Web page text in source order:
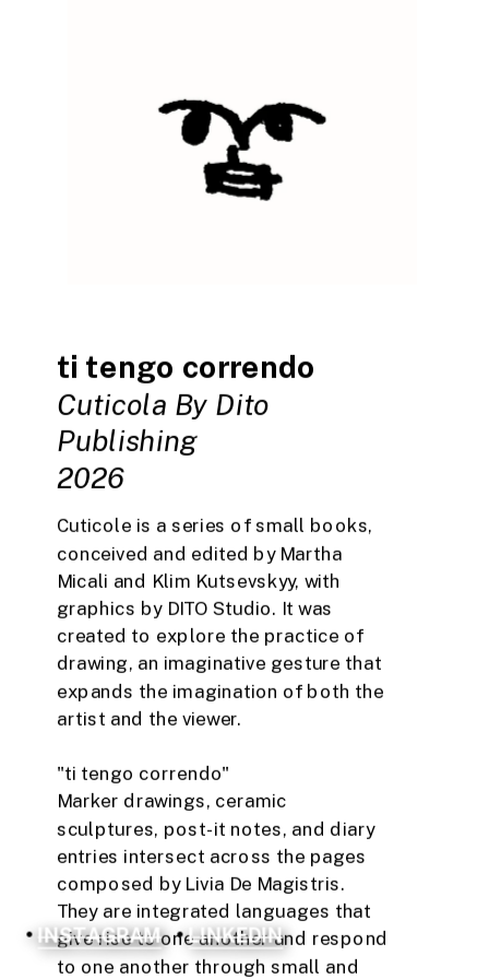
ti tengo correndo
Cuticola By Dito
Publishing
2026
Cuticole is a series of small books,
conceived and edited by Martha
Micali and Klim Kutsevskyy, with
graphics by DITO Studio. It was
created to explore the practice of
drawing, an imaginative gesture that
expands the imagination of both the
artist and the viewer.
"ti tengo correndo"
Marker drawings, ceramic
sculptures, post-it notes, and diary
entries intersect across the pages
composed by Livia De Magistris.
They are integrated languages ​​that
give rise to one another and respond
to one another through small and
INSTAGRAM LINKEDIN